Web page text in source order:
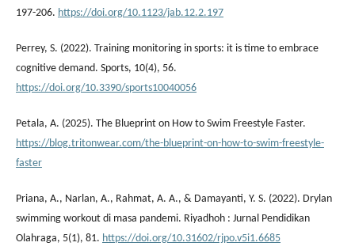
197-206. https://doi.org/10.1123/jab.12.2.197
Perrey, S. (2022). Training monitoring in sports: it is time to embrace
cognitive demand. Sports, 10(4), 56.
https://doi.org/10.3390/sports10040056
Petala, A. (2025). The Blueprint on How to Swim Freestyle Faster.
https://blog.tritonwear.com/the-blueprint-on-how-to-swim-freestyle-
faster
Priana, A., Narlan, A., Rahmat, A. A., & Damayanti, Y. S. (2022). Drylan
swimming workout di masa pandemi. Riyadhoh : Jurnal Pendidikan
Olahraga, 5(1), 81. https://doi.org/10.31602/rjpo.v5i1.6685